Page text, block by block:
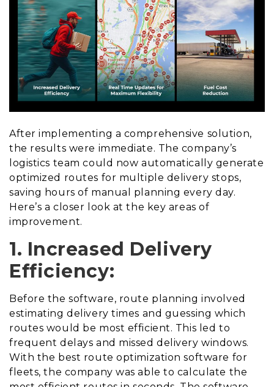
After implementing a comprehensive solution,
the results were immediate. The company’s
logistics team could now automatically generate
optimized routes for multiple delivery stops,
saving hours of manual planning every day.
Here’s a closer look at the key areas of
improvement.
1. Increased Delivery
Efficiency:
Before the software, route planning involved
estimating delivery times and guessing which
routes would be most efficient. This led to
frequent delays and missed delivery windows.
With the best route optimization software for
fleets, the company was able to calculate the